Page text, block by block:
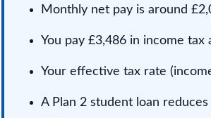
Monthly net pay is around
You pay £3,486 in income
Your effective tax rate
A Plan 2 student loan